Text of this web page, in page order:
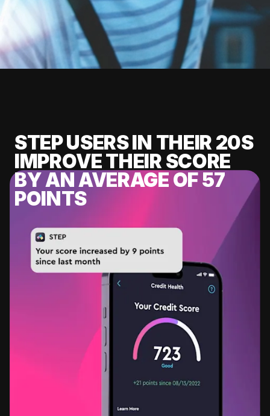
STEP USERS IN THEIR 20S
IMPROVE THEIR SCORE
BY AN AVERAGE OF 57
POINTS